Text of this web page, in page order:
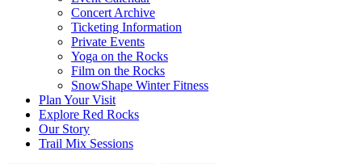
Concert Archive
Ticketing Information
Private Events
Yoga on the Rocks
Film on the Rocks
SnowShape Winter Fitness
Plan Your Visit
Explore Red Rocks
Our Story
Trail Mix Sessions